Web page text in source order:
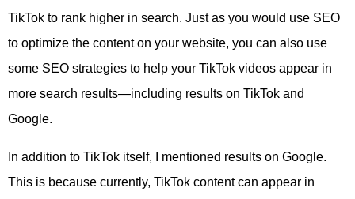
TikTok to rank higher in search. Just as you would use SEO
to optimize the content on your website, you can also use
some SEO strategies to help your TikTok videos appear in
more search results—including results on TikTok and
Google.
In addition to TikTok itself, I mentioned results on Google.
This is because currently, TikTok content can appear in